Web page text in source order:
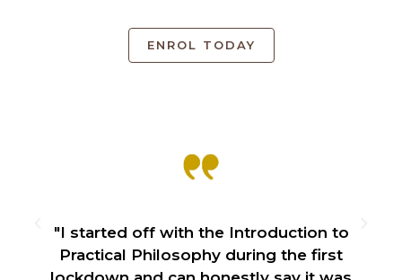
ENROL TODAY
"I started off with the Introduction to
Practical Philosophy during the first